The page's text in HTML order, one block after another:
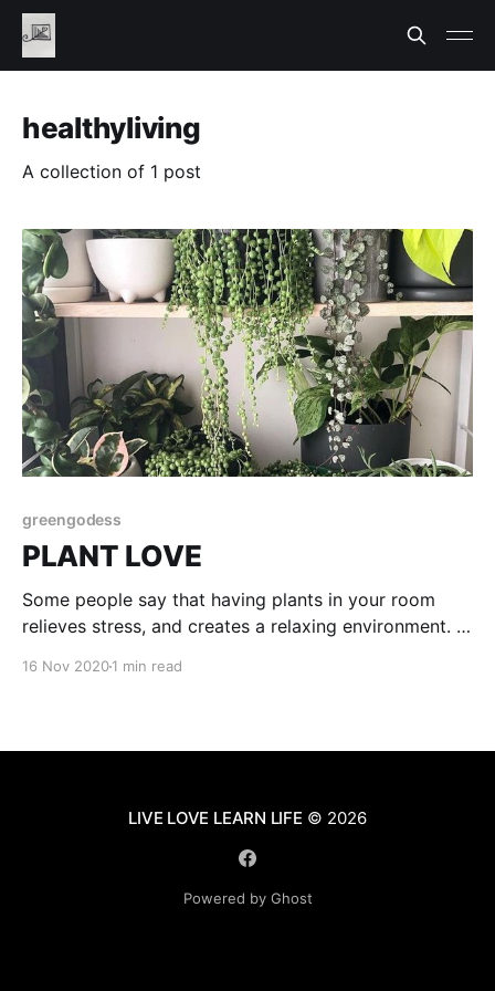
healthyliving
A collection of 1 post
greengodess
PLANT LOVE
Some people say that having plants in your room
relieves stress, and creates a relaxing environment. I
16 Nov 20201 min read
LIVE LOVE LEARN LIFE © 2026
Powered by Ghost